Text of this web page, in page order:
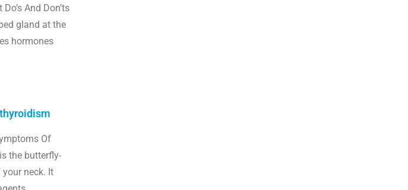
And Don’ts
gland at the
hormones
Of
the butterfly-
neck. It